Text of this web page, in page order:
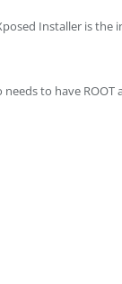
Installer is the
to have